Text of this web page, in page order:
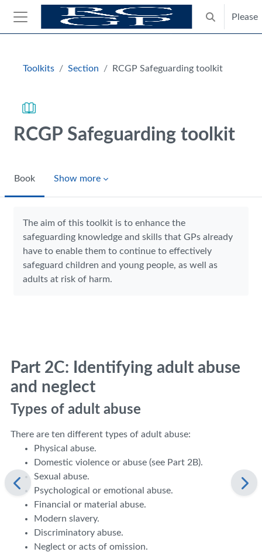
Skip to main content
Side panel
Toggle
Please
Toolkits Section RCGP Safeguarding toolkit
RCGP Safeguarding toolkit
Book Show more
The aim of this toolkit is to enhance the
safeguarding knowledge and skills that GPs already
have to enable them to continue to effectively
safeguard children and young people, as well as
adults at risk of harm.
Part 2C: Identifying adult abuse
and neglect
Types of adult abuse
There are ten different types of adult abuse:
Physical abuse.
Domestic violence or abuse (see Part 2B).
Sexual abuse.
Psychological or emotional abuse.
Financial or material abuse.
Modern slavery.
Discriminatory abuse.
Neglect or acts of omission.